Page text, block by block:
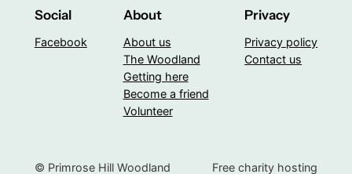
Social
Facebook
About
About us
The Woodland
Getting here
Become a friend
Volunteer
Privacy
Privacy policy
Contact us
© Primrose Hill Woodland Free charity hosting